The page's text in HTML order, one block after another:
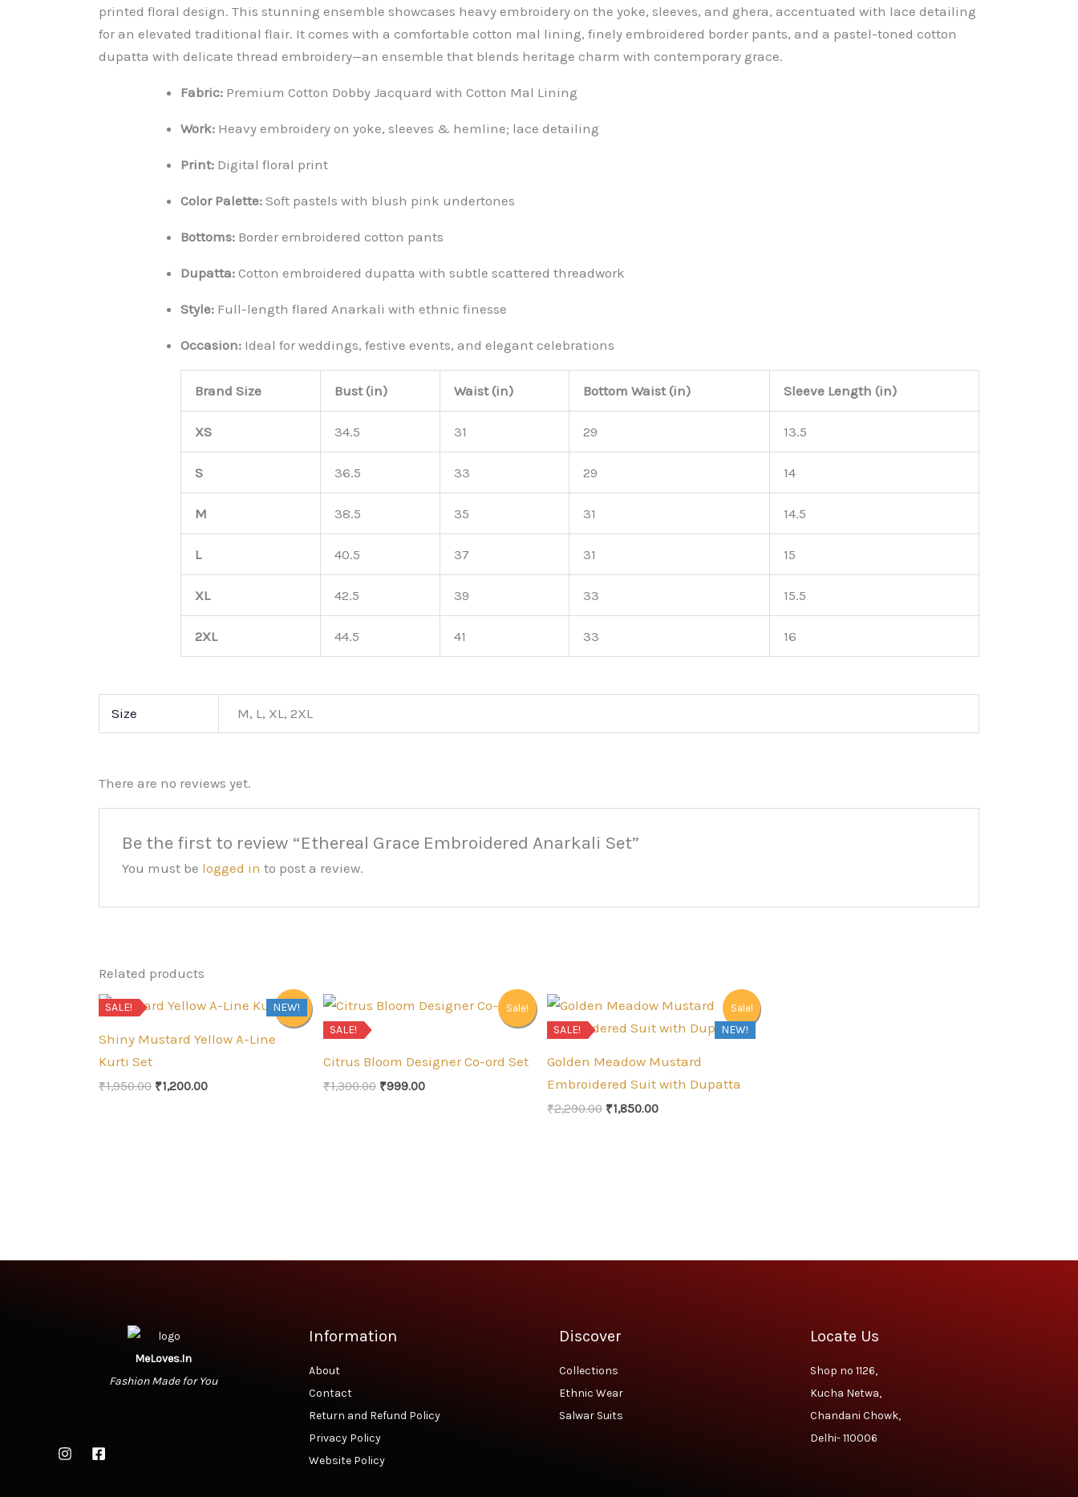
printed floral design. This stunning ensemble showcases heavy embroidery on the yoke, sleeves, and ghera, accentuated with lace detailing
for an elevated traditional flair. It comes with a comfortable cotton mal lining, finely embroidered border pants, and a pastel-toned cotton
dupatta with delicate thread embroidery—an ensemble that blends heritage charm with contemporary grace.
Fabric: Premium Cotton Dobby Jacquard with Cotton Mal Lining
Work: Heavy embroidery on yoke, sleeves & hemline; lace detailing
Print: Digital floral print
Color Palette: Soft pastels with blush pink undertones
Bottoms: Border embroidered cotton pants
Dupatta: Cotton embroidered dupatta with subtle scattered threadwork
Style: Full-length flared Anarkali with ethnic finesse
Occasion: Ideal for weddings, festive events, and elegant celebrations
Brand Size Bust (in) Waist (in) Bottom Waist (in) Sleeve Length (in)
XS 34.5 31 29 13.5
S 36.5 33 29 14
M 38.5 35 31 14.5
L 40.5 37 31 15
XL 42.5 39 33 15.5
2XL 44.5 41 33 16
Size M, L, XL, 2XL
There are no reviews yet.
Be the first to review “Ethereal Grace Embroidered Anarkali Set”
You must be logged in to post a review.
Related products
Sale!
SALE! NEW!
Shiny Mustard Yellow A-Line
Kurti Set
₹1,950.00 Original
₹1,200.00Current
Sale!
SALE!
Citrus Bloom Designer Co-ord Set
₹1,300.00 Original
₹999.00Current
Sale!
SALE! NEW!
Golden Meadow Mustard
Embroidered Suit with Dupatta
₹2,290.00 Original
₹1,850.00Current
MeLoves.In
Fashion Made for You
Information
About
Contact
Return and Refund Policy
Privacy Policy
Website Policy
Discover
Collections
Ethnic Wear
Salwar Suits
Locate Us
Shop no 1126,
Kucha Netwa,
Chandani Chowk,
Delhi- 110006